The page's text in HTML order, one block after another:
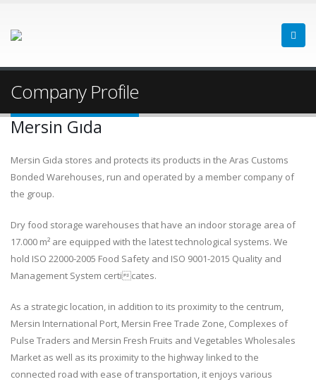
Company Profile
Mersin Gıda
Mersin Gıda stores and protects its products in the Aras Customs
Bonded Warehouses, run and operated by a member company of
the group.
Dry food storage warehouses that have an indoor storage area of
17.000 m² are equipped with the latest technological systems. We
hold ISO 22000-2005 Food Safety and ISO 9001-2015 Quality and
Management System certicates.
As a strategic location, in addition to its proximity to the centrum,
Mersin International Port, Mersin Free Trade Zone, Complexes of
Pulse Traders and Mersin Fresh Fruits and Vegetables Wholesales
Market as well as its proximity to the highway linked to the
connected road with ease of transportation, it enjoys various